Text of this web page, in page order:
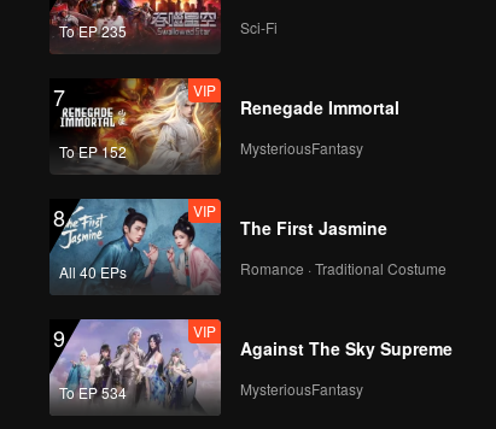
To EP 235 Sci-Fi
7
To EP 152
VIP
Renegade Immortal
MysteriousFantasy
8
All 40 EPs
VIP
The First Jasmine
Romance · Traditional Costume
9
To EP 534
VIP
Against The Sky Supreme
MysteriousFantasy